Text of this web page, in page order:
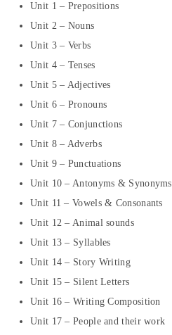
Unit 1 – Prepositions
Unit 2 – Nouns
Unit 3 – Verbs
Unit 4 – Tenses
Unit 5 – Adjectives
Unit 6 – Pronouns
Unit 7 – Conjunctions
Unit 8 – Adverbs
Unit 9 – Punctuations
Unit 10 – Antonyms & Synonyms
Unit 11 – Vowels & Consonants
Unit 12 – Animal sounds
Unit 13 – Syllables
Unit 14 – Story Writing
Unit 15 – Silent Letters
Unit 16 – Writing Composition
Unit 17 – People and their work